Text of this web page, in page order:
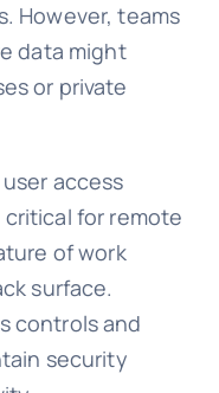
However, teams
data might
or private
access
for remote
of work
surface.
controls and
security